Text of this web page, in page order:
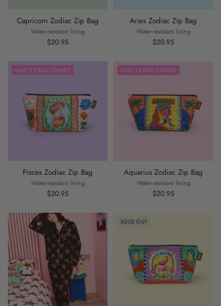
Capricorn Zodiac Zip Bag
Water-resistant lining
$20.95
Aries Zodiac Zip Bag
Water-resistant lining
$20.95
SAVE £5 BAG COMBO
Pisces Zodiac Zip Bag
Water-resistant lining
$20.95
SAVE £5 BAG COMBO
Aquarius Zodiac Zip Bag
Water-resistant lining
$20.95
SOLD OUT